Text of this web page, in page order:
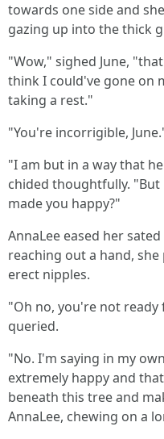
towards one side and
gazing up into the thick
"Wow," sighed June,
think I could've gone on
taking a rest."
"You're incorrigible,
"I am but in a way that
chided thoughtfully.
made you happy?"
AnnaLee eased her
reaching out a hand,
erect nipples.
"Oh no, you're not ready
queried.
"No. I'm saying in my
extremely happy and
beneath this tree and
AnnaLee, chewing on a